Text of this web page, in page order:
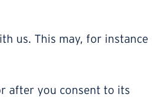
us. This may, for instance
after you consent to its